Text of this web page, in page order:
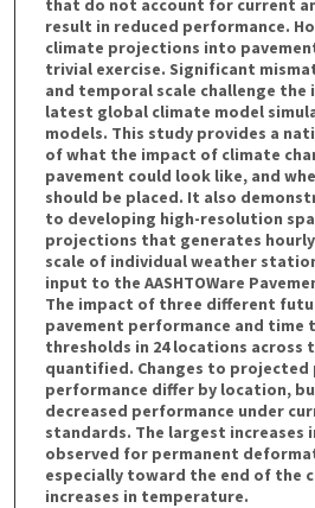
that do not account for current
result in reduced performance.
climate projections into
trivial exercise. Significant
and temporal scale challenge
latest global climate model
models. This study provides a
of what the impact of climate
pavement could look like, and
should be placed. It also
to developing high-resolution
projections that generates
scale of individual weather
input to the AASHTOWare
The impact of three different
pavement performance and time
thresholds in 24 locations across
quantified. Changes to projected
performance differ by location,
decreased performance under
standards. The largest increases
observed for permanent
especially toward the end of the
increases in temperature.